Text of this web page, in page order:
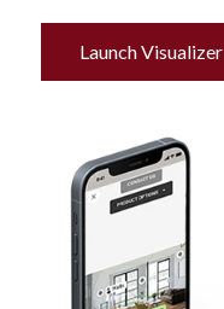
Launch Visualizer